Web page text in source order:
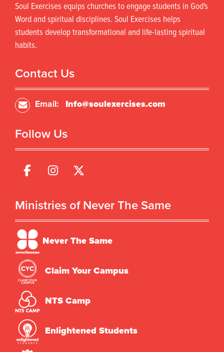
Soul Exercises equips churches to engage students in God's
Word and spiritual disciplines. Soul Exercises helps
students develop transformational and life-lasting spiritual
habits.
Contact Us
Email: Info@soulexercises.com
Follow Us
Ministries of Never The Same
Never The Same
Claim Your Campus
NTS Camp
Enlightened Students